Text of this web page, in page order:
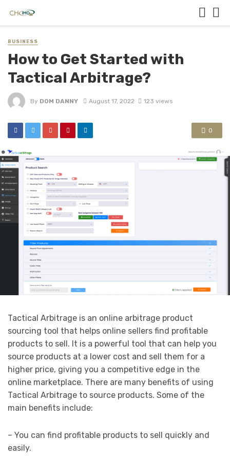
BUSINESS
How to Get Started with
Tactical Arbitrage?
By DOM DANNY August 17, 2022 123 views
0
Tactical Arbitrage is an online arbitrage product
sourcing tool that helps online sellers find profitable
products to sell. It is a powerful tool that can help you
source products at a lower cost and sell them for a
higher price, giving you a competitive edge in the
online marketplace. There are many benefits of using
Tactical Arbitrage to source products. Some of the
main benefits include:
– You can find profitable products to sell quickly and
easily.